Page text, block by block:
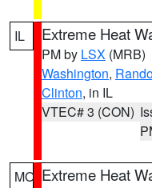
IL Extreme Heat
PM by LSX (MRB)
Washington,
Clinton, in IL
VTEC# 3 (CON)
MO Extreme Heat